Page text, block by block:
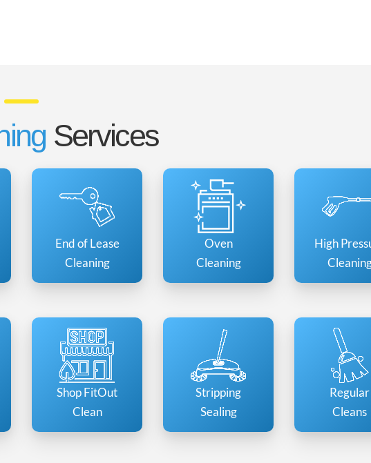
Services
End of Lease
Cleaning
Oven
Cleaning
High
Shop FitOut
Clean
Stripping
Sealing
Regular
Cleans